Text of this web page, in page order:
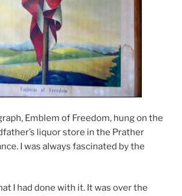
Emblem of Freedom, hung on the
liquor store in the Prather
I was always fascinated by the
I had done with it. It was over the